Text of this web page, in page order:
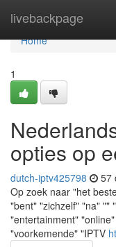
livebackpage
Home
Home
1
opties op
dutch-iptv425798 57
Op zoek naar "het
"bent" "zichzelf" "na" ""
"entertainment"
"voorkemende" "IPTV